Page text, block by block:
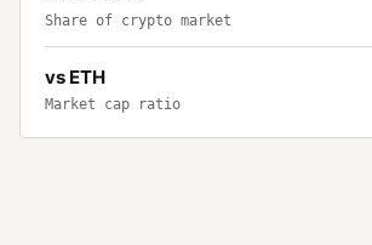
Share of crypto market
vs ETH
Market cap ratio